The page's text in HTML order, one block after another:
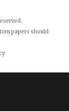
papers should